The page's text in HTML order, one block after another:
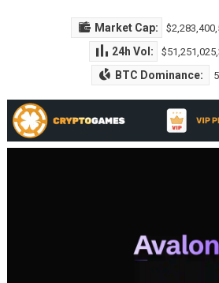
Market Cap:
24h Vol:
BTC Dominance: